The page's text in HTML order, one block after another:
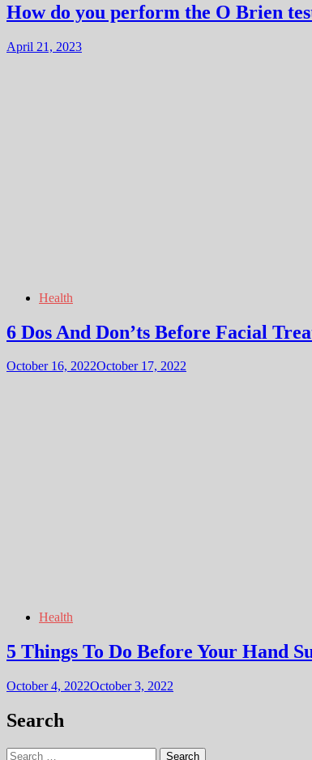
How do you perform the O Brien
April 21, 2023
Health
6 Dos And Don’ts Before Facial
October 16, 2022October 17, 2022
Health
5 Things To Do Before Your Hand
October 4, 2022October 3, 2022
Search
Search